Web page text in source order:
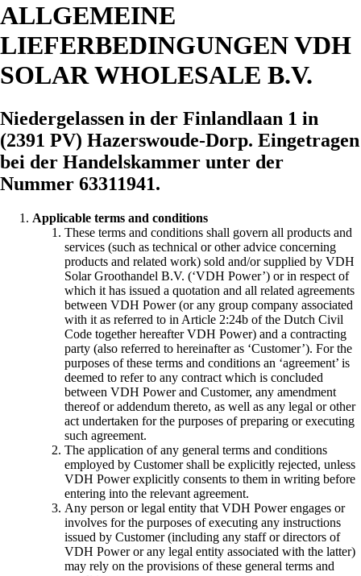
ALLGEMEINE
LIEFERBEDINGUNGEN VDH
SOLAR WHOLESALE B.V.
Niedergelassen in der Finlandlaan 1 in
(2391 PV) Hazerswoude-Dorp. Eingetragen
bei der Handelskammer unter der
Nummer 63311941.
Applicable terms and conditions
These terms and conditions shall govern all products and
services (such as technical or other advice concerning
products and related work) sold and/or supplied by VDH
Solar Groothandel B.V. (‘VDH Power’) or in respect of
which it has issued a quotation and all related agreements
between VDH Power (or any group company associated
with it as referred to in Article 2:24b of the Dutch Civil
Code together hereafter VDH Power) and a contracting
party (also referred to hereinafter as ‘Customer’). For the
purposes of these terms and conditions an ‘agreement’ is
deemed to refer to any contract which is concluded
between VDH Power and Customer, any amendment
thereof or addendum thereto, as well as any legal or other
act undertaken for the purposes of preparing or executing
such agreement.
The application of any general terms and conditions
employed by Customer shall be explicitly rejected, unless
VDH Power explicitly consents to them in writing before
entering into the relevant agreement.
Any person or legal entity that VDH Power engages or
involves for the purposes of executing any instructions
issued by Customer (including any staff or directors of
VDH Power or any legal entity associated with the latter)
may rely on the provisions of these general terms and